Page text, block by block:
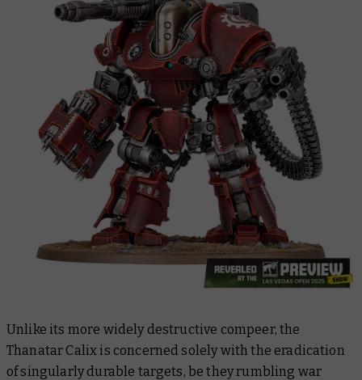
Unlike its more widely destructive compeer, the
Thanatar Calix is concerned solely with the eradication
of singularly durable targets, be they rumbling war